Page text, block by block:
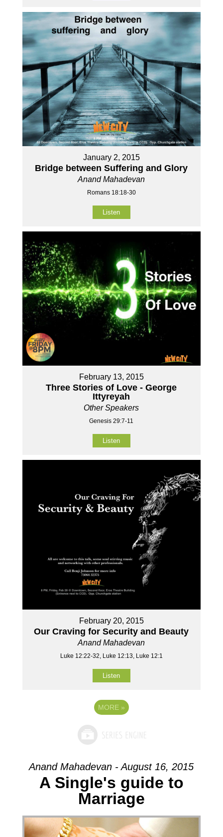
January 2, 2015
Bridge between Suffering and Glory
Anand Mahadevan
Romans 18:18-30
Listen
February 13, 2015
Three Stories of Love - George
Ittyreyah
Other Speakers
Genesis 29:7-11
Listen
February 20, 2015
Our Craving for Security and Beauty
Anand Mahadevan
Luke 12:22-32, Luke 12:13, Luke 12:1
Listen
MORE »
Anand Mahadevan - August 16, 2015
A Single's guide to
Marriage